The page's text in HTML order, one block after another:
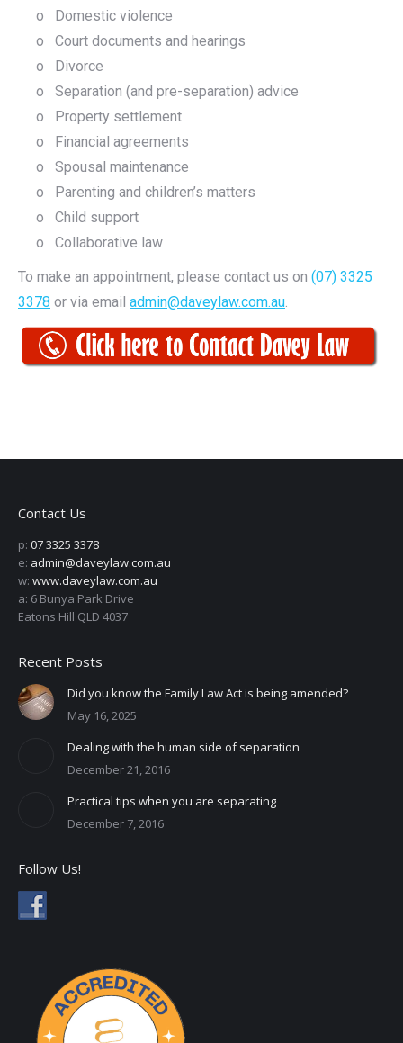
o Domestic violence
o Court documents and hearings
o Divorce
o Separation (and pre-separation) advice
o Property settlement
o Financial agreements
o Spousal maintenance
o Parenting and children’s matters
o Child support
o Collaborative law
To make an appointment, please contact us on (07) 3325
3378 or via email admin@daveylaw.com.au.
Contact Us
p: 07 3325 3378
e: admin@daveylaw.com.au
w: www.daveylaw.com.au
a: 6 Bunya Park Drive
Eatons Hill QLD 4037
Recent Posts
Did you know the Family Law Act is being amended?
May 16, 2025
Dealing with the human side of separation
December 21, 2016
Practical tips when you are separating
December 7, 2016
Follow Us!